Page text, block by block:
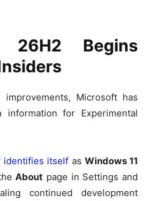
26H2 Begins
Microsoft has
information for Experimental
identifies itself as Windows 11
About page in Settings and
continued development